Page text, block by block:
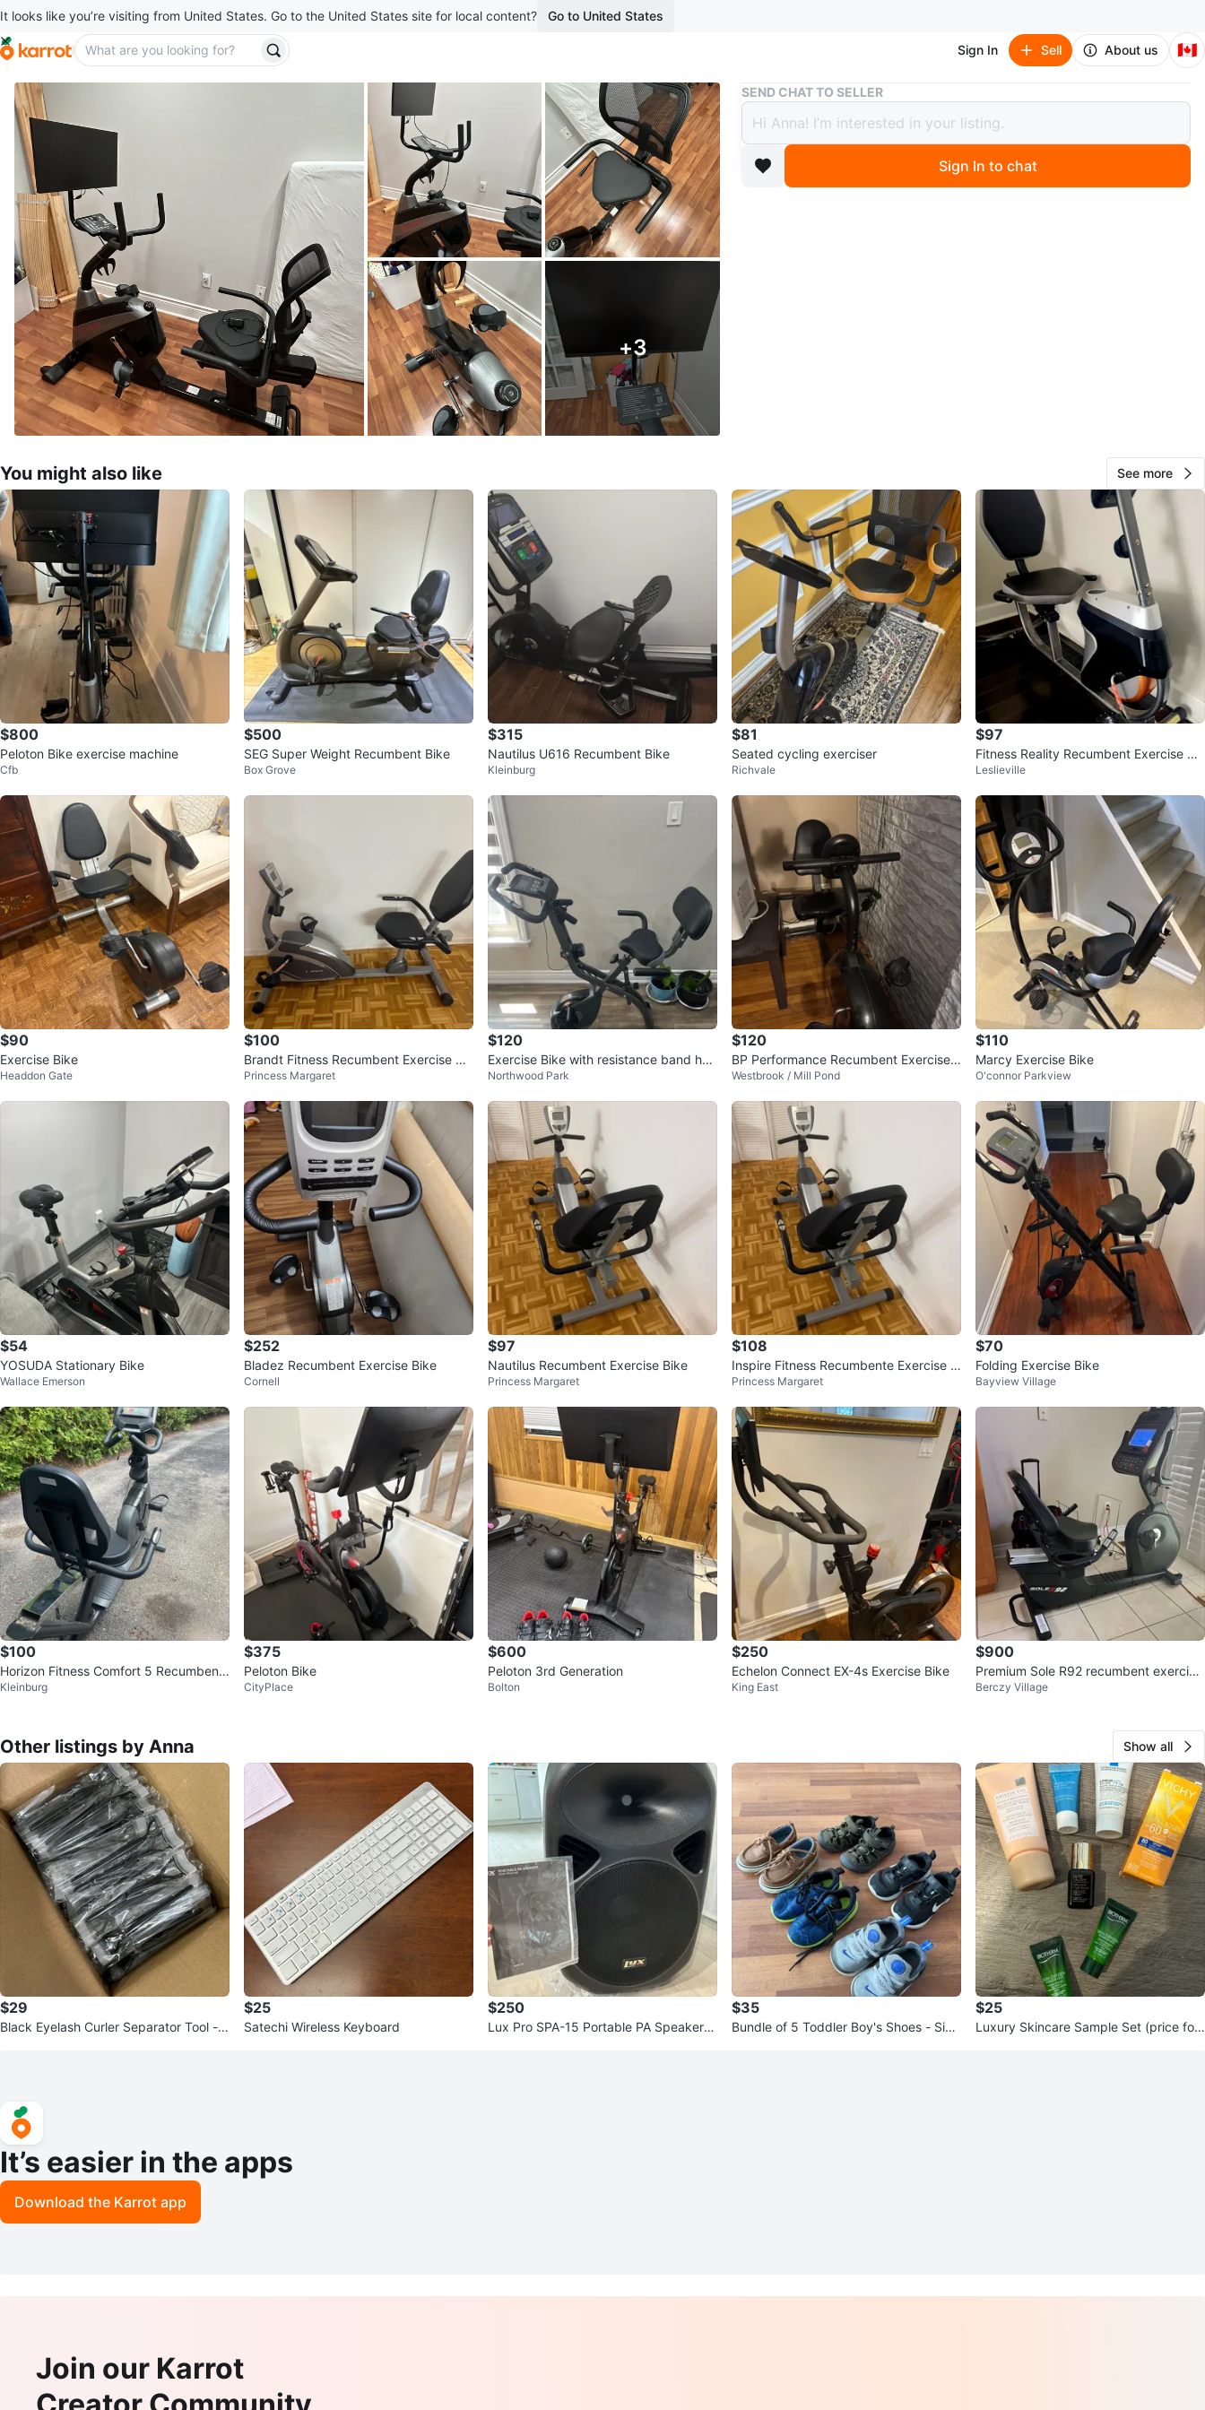
It looks like you’re visiting from United States. Go to the United States site for local content? Go to United States
Sign In Sell About us 🇨🇦
+3
Buy & Sell Yesoul Spinning stationary Bike Multimedia Edition
Yesoul Spinning stationary Bike Multimedia
Edition
$200
SELLER
7 reviews
chats 0favorites·8views
SEND CHAT TO SELLER
Sign In to chat
You might also like See more
$800
Peloton Bike exercise machine
Cfb
$500
SEG Super Weight Recumbent Bike
Box Grove
$315
Nautilus U616 Recumbent Bike
Kleinburg
$81
Seated cycling exerciser
Richvale
$97
Fitness Reality Recumbent Exercise Bik
e
Leslieville
$90
Exercise Bike
Headdon Gate
$100
Brandt Fitness Recumbent Exercise Bik
e
Princess Margaret
$120
Exercise Bike with resistance band han
dle
Northwood Park
$120
BP Performance Recumbent Exercise
Bike
Westbrook / Mill Pond
$110
Marcy Exercise Bike
O'connor Parkview
$54
YOSUDA Stationary Bike
Wallace Emerson
$252
Bladez Recumbent Exercise Bike
Cornell
$97
Nautilus Recumbent Exercise Bike
Princess Margaret
$108
Inspire Fitness Recumbente Exercise Bi
ke
Princess Margaret
$70
Folding Exercise Bike
Bayview Village
$100
Horizon Fitness Comfort 5 Recumbent
Bike
Kleinburg
$375
Peloton Bike
CityPlace
$600
Peloton 3rd Generation
Bolton
$250
Echelon Connect EX-4s Exercise Bike
King East
$900
Premium Sole R92 recumbent exercise
bike
Berczy Village
Other listings by Anna Show all
$29
Black Eyelash Curler Separator Tool - P
$25
Satechi Wireless Keyboard
$250
Lux Pro SPA-15 Portable PA Speaker w
$35
Bundle of 5 Toddler Boy's Shoes - Size
$25
Luxury Skincare Sample Set (price for
It’s easier in the apps
Download the Karrot app
Join our Karrot